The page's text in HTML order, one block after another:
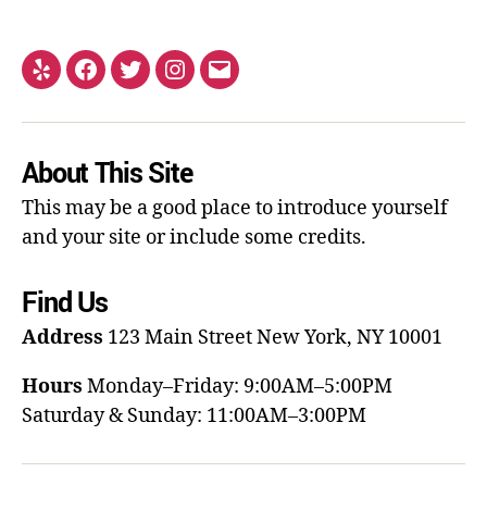
About This Site
This may be a good place to introduce yourself
and your site or include some credits.
Find Us
Address 123 Main StreetNew York, NY 10001
Hours Monday–Friday: 9:00AM–5:00PM
Saturday & Sunday: 11:00AM–3:00PM